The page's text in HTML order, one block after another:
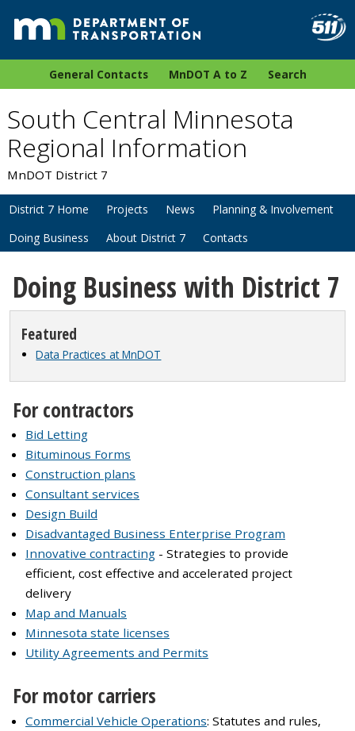
General Contacts MnDOT A to Z Search
South Central Minnesota
Regional Information
MnDOT District 7
District 7 Home Projects News
Planning & Involvement
Doing Business
About District 7 Contacts
Doing Business with District 7
Featured
Data Practices at MnDOT
For contractors
Bid Letting
Bituminous Forms
Construction plans
Consultant services
Design Build
Disadvantaged Business Enterprise Program
Innovative contracting - Strategies to provide
efficient, cost effective and accelerated project
delivery
Map and Manuals
Minnesota state licenses
Utility Agreements and Permits
For motor carriers
Commercial Vehicle Operations: Statutes and rules,